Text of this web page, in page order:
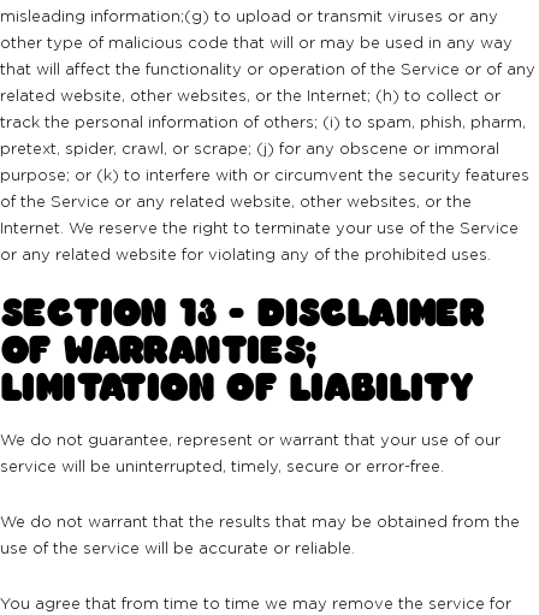
misleading information;(g) to upload or transmit viruses or any
other type of malicious code that will or may be used in any way
that will affect the functionality or operation of the Service or of any
related website, other websites, or the Internet; (h) to collect or
track the personal information of others; (i) to spam, phish, pharm,
pretext, spider, crawl, or scrape; (j) for any obscene or immoral
purpose; or (k) to interfere with or circumvent the security features
of the Service or any related website, other websites, or the
Internet. We reserve the right to terminate your use of the Service
or any related website for violating any of the prohibited uses.
SECTION 13 - DISCLAIMER
OF WARRANTIES;
LIMITATION OF LIABILITY
We do not guarantee, represent or warrant that your use of our
service will be uninterrupted, timely, secure or error-free.
We do not warrant that the results that may be obtained from the
use of the service will be accurate or reliable.
You agree that from time to time we may remove the service for